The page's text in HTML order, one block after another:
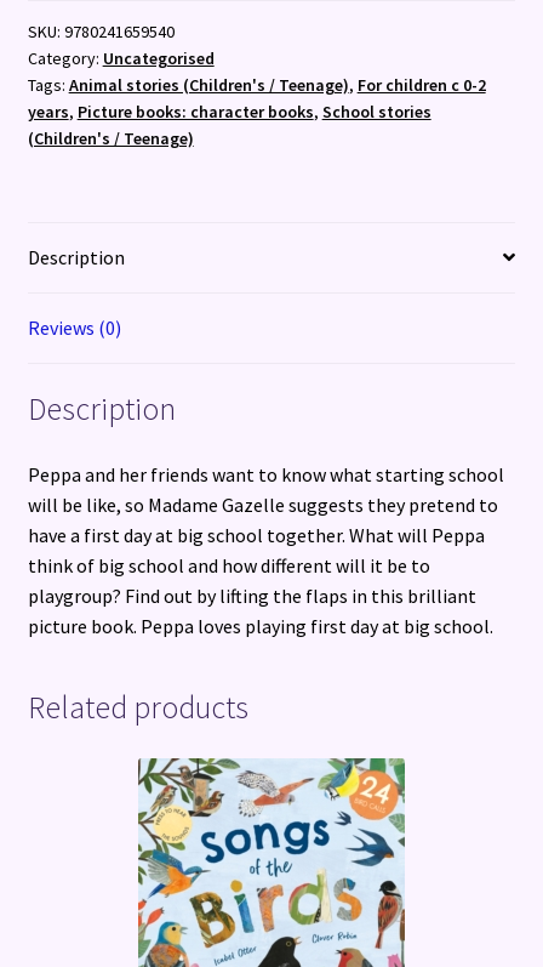
Day
at
School
:
Flap
SKU: 9780241659540
Category: Uncategorised
Tags: Animal stories (Children's / Teenage), For children c 0-2
years, Picture books: character books, School stories
(Children's / Teenage)
Description
Reviews (0)
Description
Peppa and her friends want to know what starting school
will be like, so Madame Gazelle suggests they pretend to
have a first day at big school together. What will Peppa
think of big school and how different will it be to
playgroup? Find out by lifting the flaps in this brilliant
picture book. Peppa loves playing first day at big school.
Related products